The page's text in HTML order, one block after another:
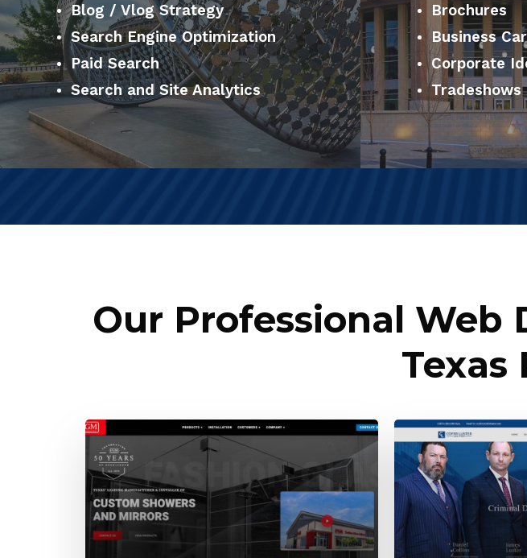
Blog / Vlog Strategy
Search Engine Optimization
Paid Search
Search and Site Analytics
Brochures
Business
Corporate
Tradeshows
Our Professional Web
Texas